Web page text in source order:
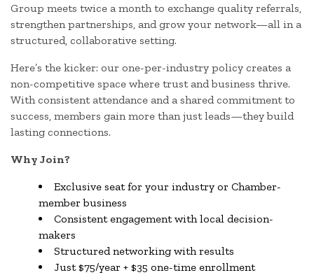
Group meets twice a month to exchange quality referrals,
strengthen partnerships, and grow your network—all in a
structured, collaborative setting.
Here’s the kicker: our one-per-industry policy creates a
non-competitive space where trust and business thrive.
With consistent attendance and a shared commitment to
success, members gain more than just leads—they build
lasting connections.
Why Join?
Exclusive seat for your industry or Chamber-
member business
Consistent engagement with local decision-
makers
Structured networking with results
Just $75/year + $35 one-time enrollment